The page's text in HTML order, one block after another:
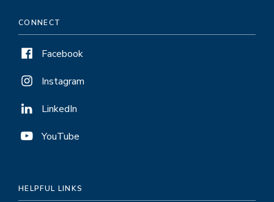
CONNECT
Facebook
Instagram
LinkedIn
YouTube
HELPFUL LINKS